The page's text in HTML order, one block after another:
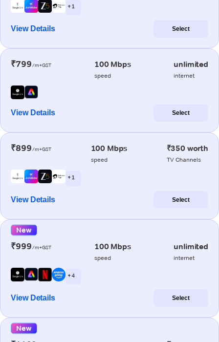
+ 1
View Details Select
₹799/m+GST 100 Mbps
speed
unlimited
internet
View Details Select
₹899/m+GST 100 Mbps
speed
₹350 worth
TV Channels
+ 1
View Details Select
New
₹999/m+GST 100 Mbps
speed
unlimited
internet
+ 4
View Details Select
New